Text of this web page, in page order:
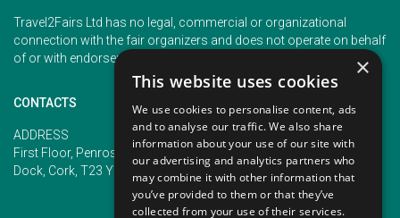
Travel2Fairs Ltd has no legal, commercial or organizational
connection with the fair organizers and does not operate on behalf
of or with endorsement of any of the event organizer.
CONTACTS
ADDRESS
First Floor, Penrose 2, Penrose
Dock, Cork, T23 YY09, Ireland
PHONE
+353 (1) 5266593
+353 (1) 2542005
×
This website uses cookies
We use cookies to personalise content, ads
and to analyse our traffic. We also share
information about your use of our site with
our advertising and analytics partners who
may combine it with other information that
you’ve provided to them or that they’ve
collected from your use of their services.